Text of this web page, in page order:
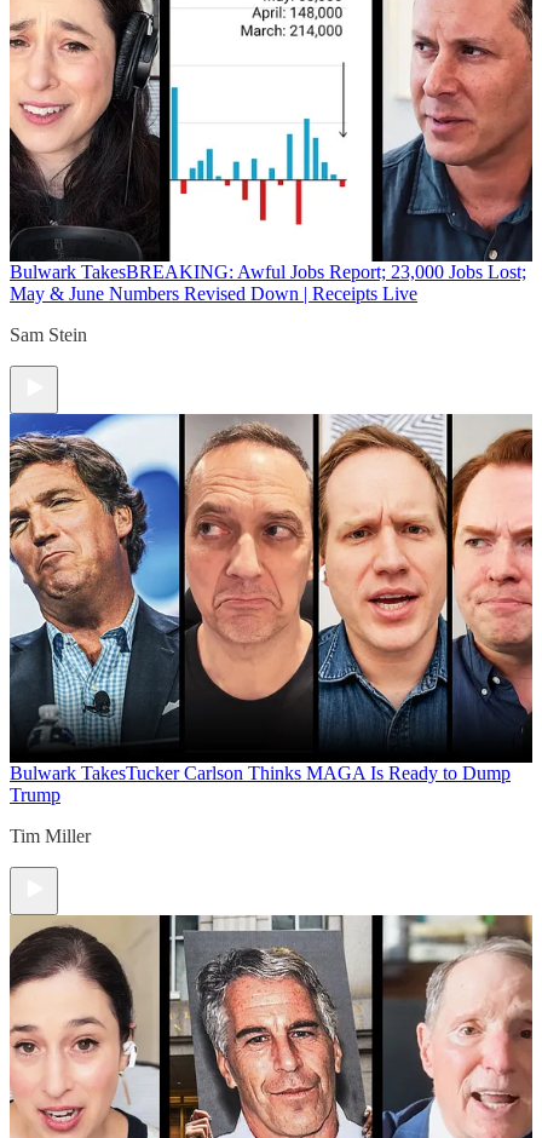
Bulwark TakesBREAKING: Awful Jobs Report; 23,000 Jobs Lost;
May & June Numbers Revised Down | Receipts Live
Sam Stein
Bulwark TakesTucker Carlson Thinks MAGA Is Ready to Dump
Trump
Tim Miller